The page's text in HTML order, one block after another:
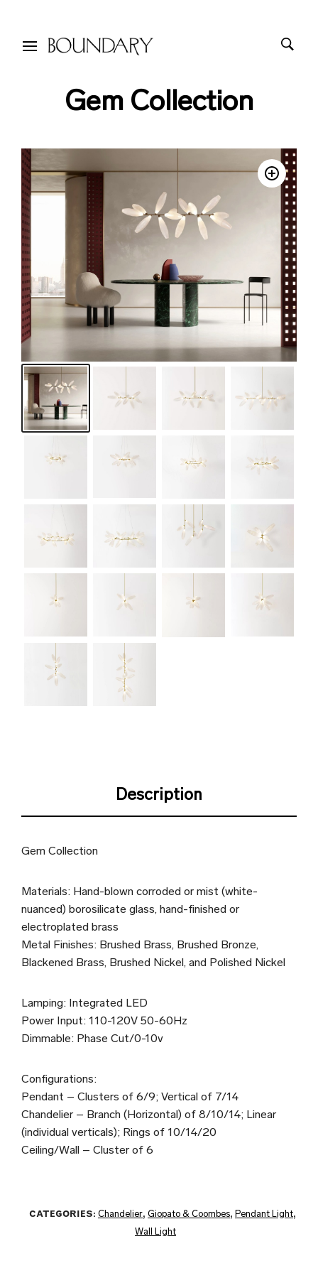
Gem Collection
Description
Gem Collection
Materials: Hand-blown corroded or mist (white-
nuanced) borosilicate glass, hand-finished or
electroplated brass
Metal Finishes: Brushed Brass, Brushed Bronze,
Blackened Brass, Brushed Nickel, and Polished Nickel
Lamping: Integrated LED
Power Input: 110-120V 50-60Hz
Dimmable: Phase Cut/0-10v
Configurations:
Pendant – Clusters of 6/9; Vertical of 7/14
Chandelier – Branch (Horizontal) of 8/10/14; Linear
(individual verticals); Rings of 10/14/20
Ceiling/Wall – Cluster of 6
CATEGORIES: Chandelier, Giopato & Coombes, Pendant Light,
Wall Light